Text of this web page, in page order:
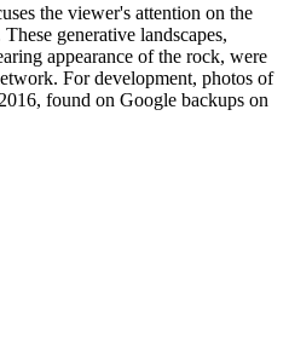
the viewer's attention on the
generative landscapes,
appearance of the rock, were
For development, photos of
found on Google backups on